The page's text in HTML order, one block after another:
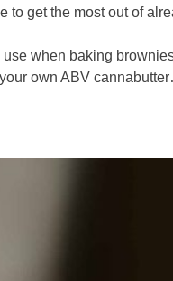
to get the most out of
when baking
own ABV